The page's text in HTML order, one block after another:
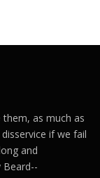
as much as
if we fail
and